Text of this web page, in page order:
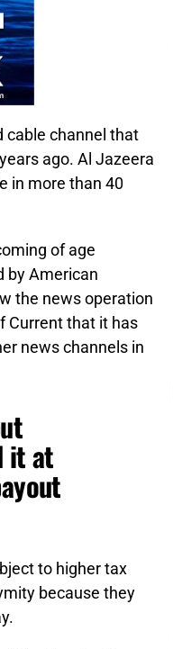
cable channel that
ago. Al Jazeera
in more than 40
of age
by American
the news operation
Current that it has
news channels in
it at
to higher tax
because they